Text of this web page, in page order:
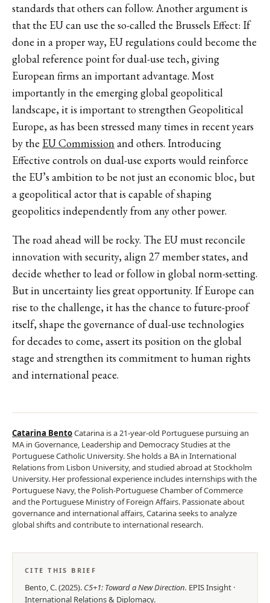
standards that others can follow. Another argument is
that the EU can use the so-called the Brussels Effect: If
done in a proper way, EU regulations could become the
global reference point for dual-use tech, giving
European firms an important advantage. Most
importantly in the emerging global geopolitical
landscape, it is important to strengthen Geopolitical
Europe, as has been stressed many times in recent years
by the EU Commissionand others. Introducing
Effective controls on dual-use exports would reinforce
the EU’s ambition to be not just an economic bloc, but
a geopolitical actor that is capable of shaping
geopolitics independently from any other power.
The road ahead will be rocky. The EU must reconcile
innovation with security, align 27 member states, and
decide whether to lead or follow in global norm-setting.
But in uncertainty lies great opportunity. If Europe can
rise to the challenge, it has the chance to future-proof
itself, shape the governance of dual-use technologies
for decades to come, assert its position on the global
stage and strengthen its commitment to human rights
and international peace.
Catarina BentoCatarina is a 21-year-old Portuguese pursuing an
MA in Governance, Leadership and Democracy Studies at the
Portuguese Catholic University. She holds a BA in International
Relations from Lisbon University, and studied abroad at Stockholm
University. Her professional experience includes internships with the
Portuguese Navy, the Polish-Portuguese Chamber of Commerce
and the Portuguese Ministry of Foreign Affairs. Passionate about
governance and international affairs, Catarina seeks to analyze
global shifts and contribute to international research.
CITE THIS BRIEF
Bento, C.(2025). C5+1: Toward a New Direction. EPISInsight ·
International Relations & Diplomacy.